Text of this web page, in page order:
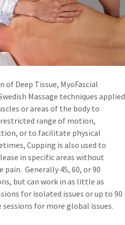
of Deep Tissue, MyoFascial
Massage techniques applied
or areas of the body to
restricted range of motion,
or to facilitate physical
Cupping is also used to
in specific areas without
pain. Generally 45, 60, or 90
but can work in as little as
for isolated issues or up to 90
sessions for more global issues.